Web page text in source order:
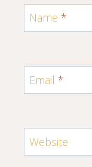
Name *
Email *
Website